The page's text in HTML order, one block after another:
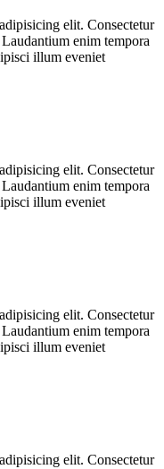
elit. Consectetur
enim tempora
illum eveniet
elit. Consectetur
enim tempora
illum eveniet
elit. Consectetur
enim tempora
illum eveniet
elit. Consectetur